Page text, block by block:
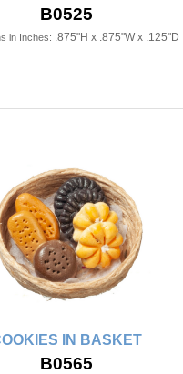
B0525
in Inches: .875"H x .875"W x .125"D
IN BASKET
B0565